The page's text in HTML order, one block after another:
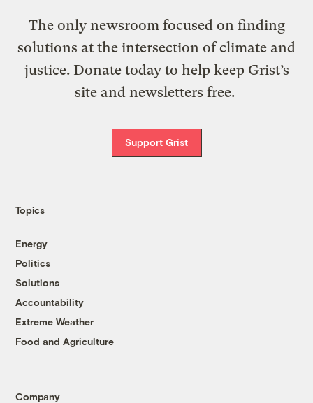
The only newsroom focused on finding
solutions at the intersection of climate and
justice. Donate today to help keep Grist’s
site and newsletters free.
Support Grist
Topics
Energy
Politics
Solutions
Accountability
Extreme Weather
Food and Agriculture
Company